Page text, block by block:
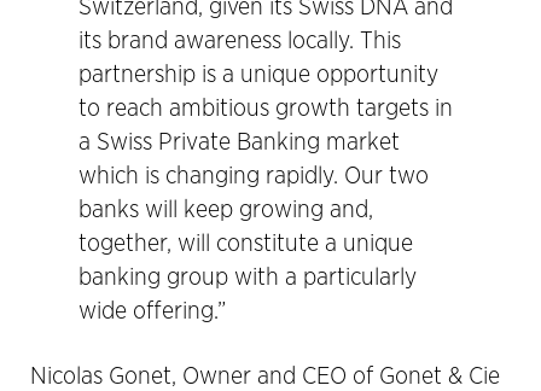
Switzerland, given its Swiss DNA and
its brand awareness locally. This
partnership is a unique opportunity
to reach ambitious growth targets in
a Swiss Private Banking market
which is changing rapidly. Our two
banks will keep growing and,
together, will constitute a unique
banking group with a particularly
wide offering.”
Nicolas Gonet, Owner and CEO of Gonet & Cie